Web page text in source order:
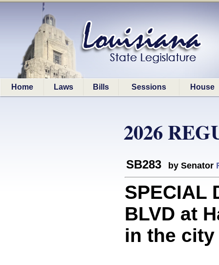
Home Laws Bills Sessions House
2026
SB283 by Senator
SPECIAL
BLVD at
in the city